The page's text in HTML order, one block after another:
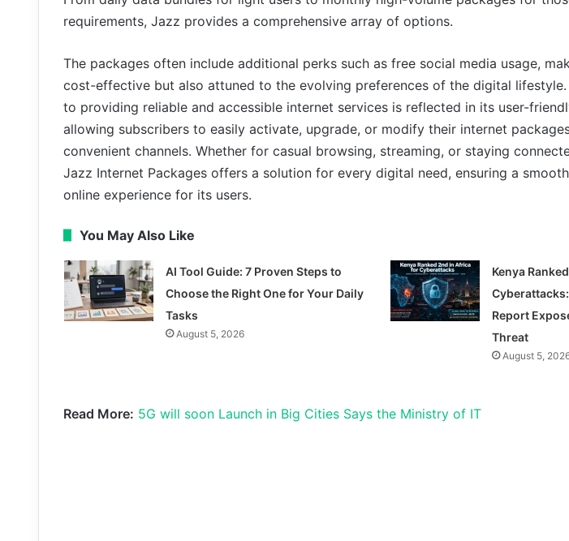
requirements, Jazz provides a comprehensive array of options.
The packages often include additional perks such as free social media usage,
cost-effective but also attuned to the evolving preferences of the digital lifestyle.
to providing reliable and accessible internet services is reflected in its user-
allowing subscribers to easily activate, upgrade, or modify their internet
convenient channels. Whether for casual browsing, streaming, or staying
Jazz Internet Packages offers a solution for every digital need, ensuring a
online experience for its users.
You May Also Like
AI Tool Guide: 7 Proven Steps to
Choose the Right One for Your Daily
Tasks
August 5, 2026
Kenya
Report
Threat
August 5,
Read More: 5G will soon Launch in Big Cities Says the Ministry of IT